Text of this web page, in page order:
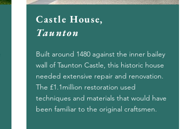
Castle House,
Taunton
Built around 1480 against the inner bailey
wall of Taunton Castle, this historic house
needed extensive repair and renovation.
The £1.1million restoration used
techniques and materials that would have
been familiar to the original craftsmen.